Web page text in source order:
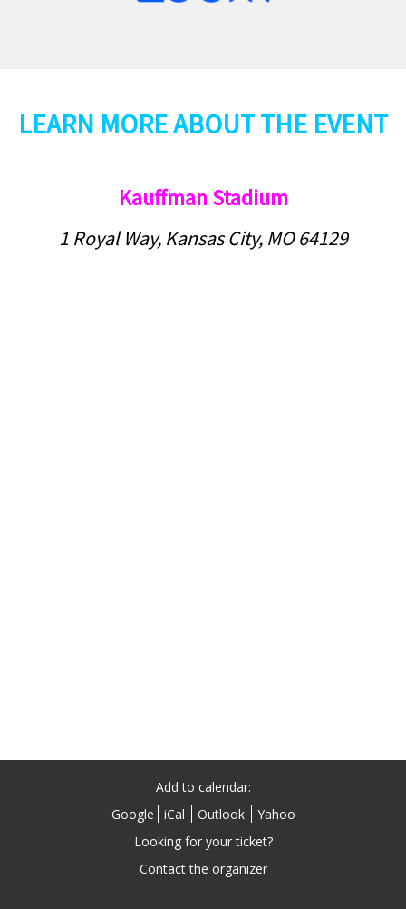
LEARN MORE ABOUT THE EVENT
Kauffman Stadium
1 Royal Way, Kansas City, MO 64129
Add to calendar:
Google
iCal Outlook
Yahoo
Looking for your ticket?
Contact the organizer